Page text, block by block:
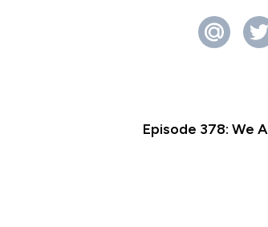
Episode 378: We